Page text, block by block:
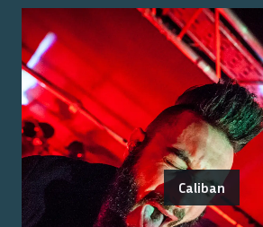
Caliban